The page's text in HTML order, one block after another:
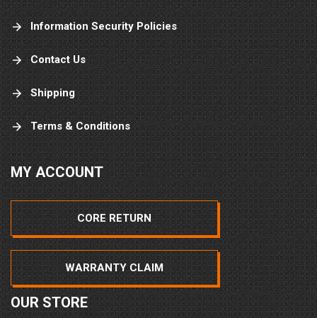
Information Security Policies
Contact Us
Shipping
Terms & Conditions
MY ACCOUNT
CORE RETURN
WARRANTY CLAIM
OUR STORE